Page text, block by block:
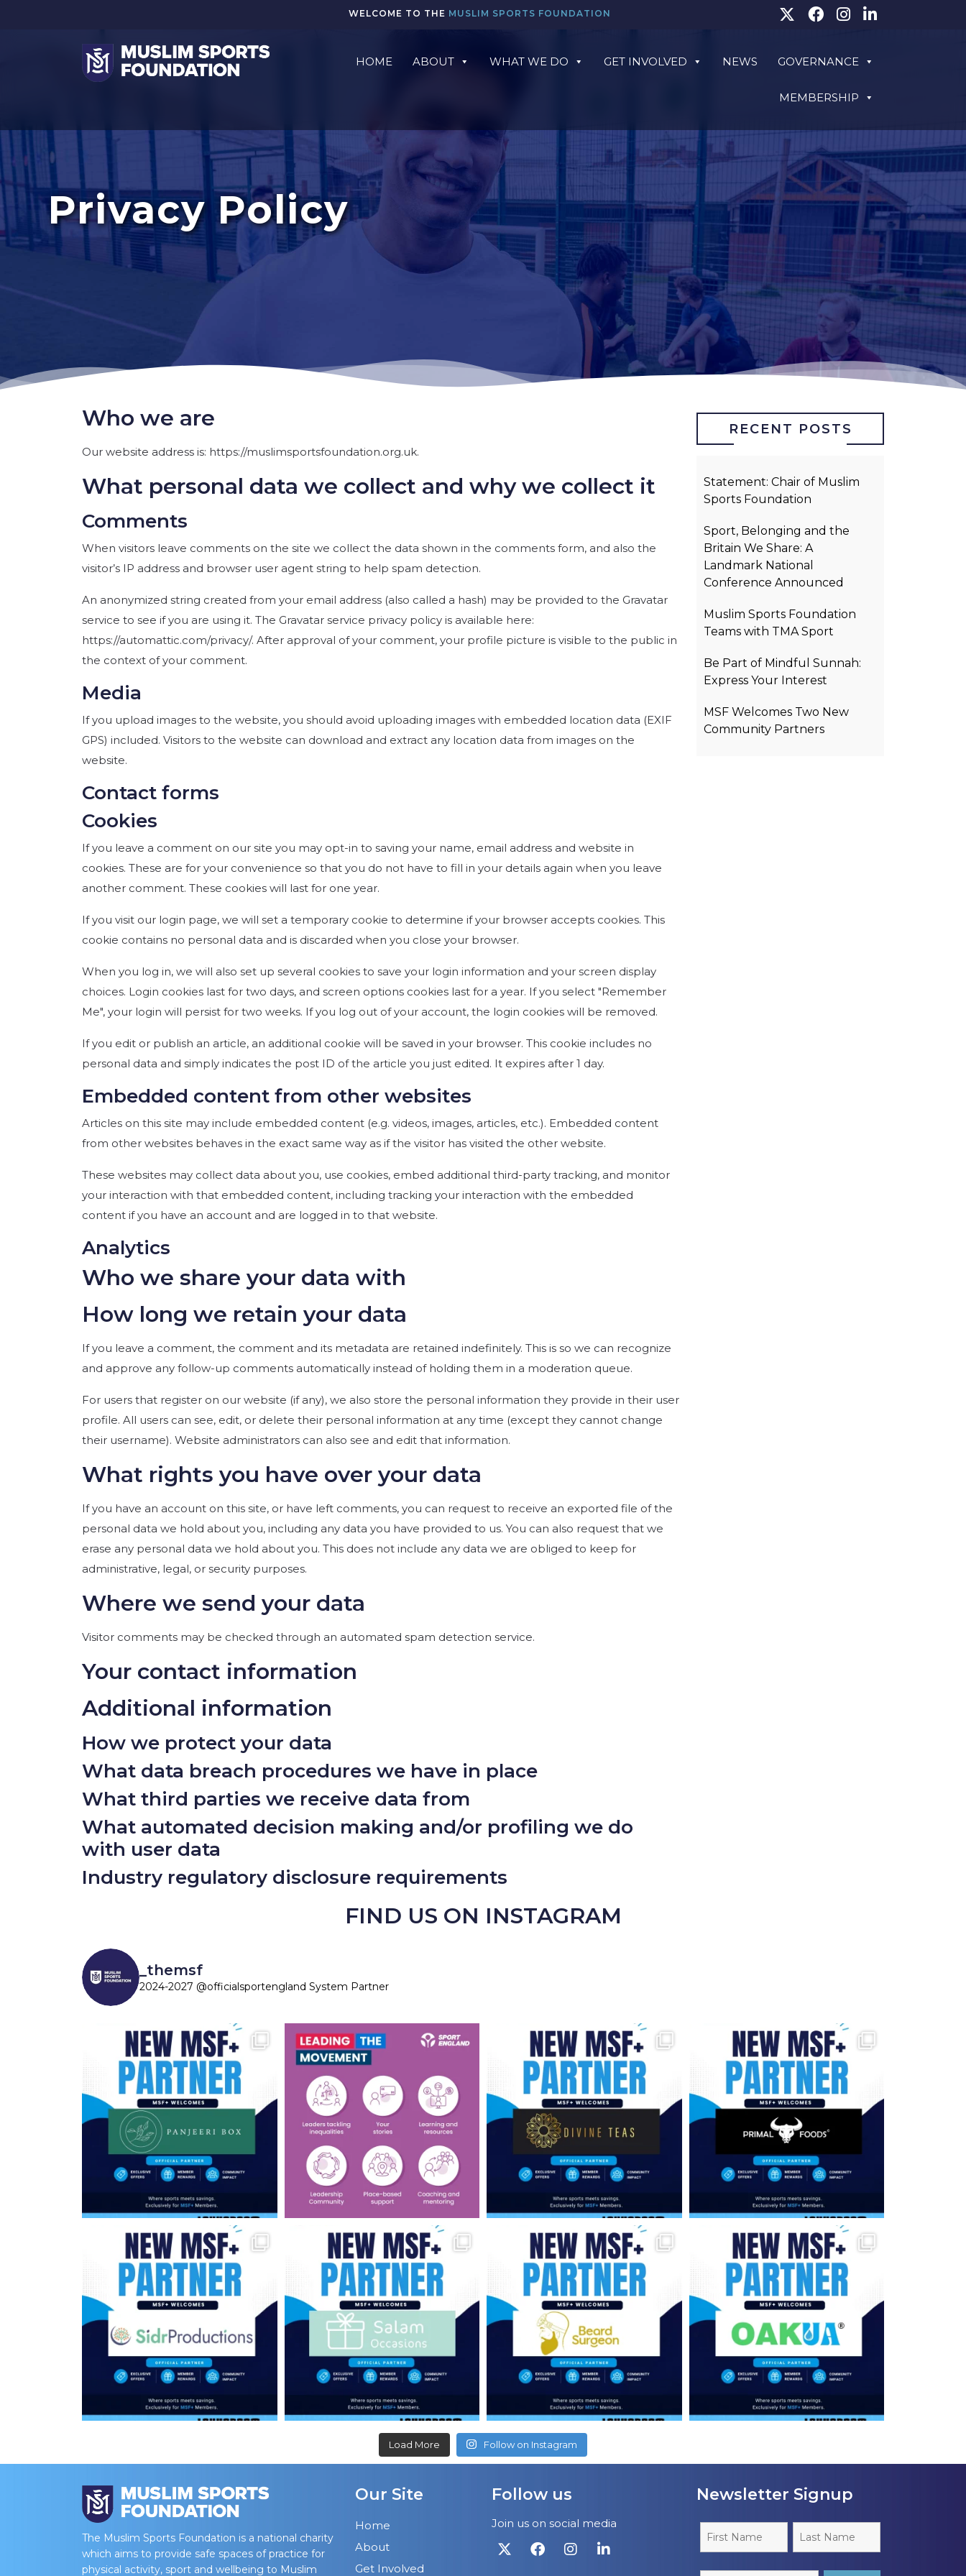
WELCOME TO THE MUSLIM SPORTS FOUNDATION
HOME ABOUT WHAT WE DO GET INVOLVED NEWS GOVERNANCE
MEMBERSHIP
Privacy Policy
Who we are
Our website address is: https://muslimsportsfoundation.org.uk.
What personal data we collect and why we collect it
Comments
When visitors leave comments on the site we collect the data shown in the comments form, and also the
visitor’s IP address and browser user agent string to help spam detection.
An anonymized string created from your email address (also called a hash) may be provided to the Gravatar
service to see if you are using it. The Gravatar service privacy policy is available here:
https://automattic.com/privacy/. After approval of your comment, your profile picture is visible to the public in
the context of your comment.
Media
If you upload images to the website, you should avoid uploading images with embedded location data (EXIF
GPS) included. Visitors to the website can download and extract any location data from images on the
website.
Contact forms
Cookies
If you leave a comment on our site you may opt-in to saving your name, email address and website in
cookies. These are for your convenience so that you do not have to fill in your details again when you leave
another comment. These cookies will last for one year.
If you visit our login page, we will set a temporary cookie to determine if your browser accepts cookies. This
cookie contains no personal data and is discarded when you close your browser.
When you log in, we will also set up several cookies to save your login information and your screen display
choices. Login cookies last for two days, and screen options cookies last for a year. If you select "Remember
Me", your login will persist for two weeks. If you log out of your account, the login cookies will be removed.
If you edit or publish an article, an additional cookie will be saved in your browser. This cookie includes no
personal data and simply indicates the post ID of the article you just edited. It expires after 1 day.
Embedded content from other websites
Articles on this site may include embedded content (e.g. videos, images, articles, etc.). Embedded content
from other websites behaves in the exact same way as if the visitor has visited the other website.
These websites may collect data about you, use cookies, embed additional third-party tracking, and monitor
your interaction with that embedded content, including tracking your interaction with the embedded
content if you have an account and are logged in to that website.
Analytics
Who we share your data with
How long we retain your data
If you leave a comment, the comment and its metadata are retained indefinitely. This is so we can recognize
and approve any follow-up comments automatically instead of holding them in a moderation queue.
For users that register on our website (if any), we also store the personal information they provide in their user
profile. All users can see, edit, or delete their personal information at any time (except they cannot change
their username). Website administrators can also see and edit that information.
What rights you have over your data
If you have an account on this site, or have left comments, you can request to receive an exported file of the
personal data we hold about you, including any data you have provided to us. You can also request that we
erase any personal data we hold about you. This does not include any data we are obliged to keep for
administrative, legal, or security purposes.
Where we send your data
Visitor comments may be checked through an automated spam detection service.
Your contact information
Additional information
How we protect your data
What data breach procedures we have in place
What third parties we receive data from
What automated decision making and/or profiling we do
with user data
Industry regulatory disclosure requirements
RECENT POSTS
Statement: Chair of Muslim
Sports Foundation
Sport, Belonging and the
Britain We Share: A
Landmark National
Conference Announced
Muslim Sports Foundation
Teams with TMA Sport
Be Part of Mindful Sunnah:
Express Your Interest
MSF Welcomes Two New
Community Partners
FIND US ON INSTAGRAM
_themsf
2024-2027 @officialsportengland System Partner
Load More Follow on Instagram
The Muslim Sports Foundation is a national charity
which aims to provide safe spaces of practice for
physical activity, sport and wellbeing to Muslim
Our Site
Home
About
Get Involved
Follow us
Join us on social media
Newsletter Signup